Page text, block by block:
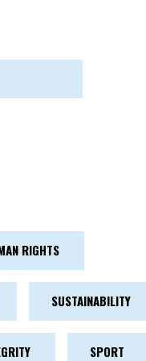
RIGHTS
SUSTAINABILITY
SPORT